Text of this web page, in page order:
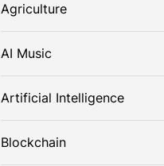
Agriculture
AI Music
Artificial Intelligence
Blockchain